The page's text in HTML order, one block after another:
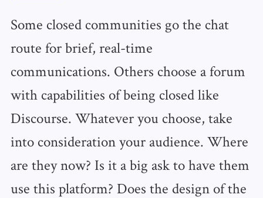
Some closed communities go the chat
route for brief, real-time
communications. Others choose a forum
with capabilities of being closed like
Discourse. Whatever you choose, take
into consideration your audience. Where
are they now? Is it a big ask to have them
use this platform? Does the design of the